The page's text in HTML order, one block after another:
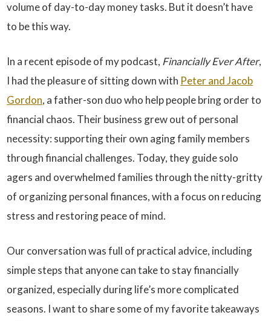
volume of day-to-day money tasks. But it doesn’t have
to be this way.
In a recent episode of my podcast, Financially Ever After,
I had the pleasure of sitting down with Peter and Jacob
Gordon, a father-son duo who help people bring order to
financial chaos. Their business grew out of personal
necessity: supporting their own aging family members
through financial challenges. Today, they guide solo
agers and overwhelmed families through the nitty-gritty
of organizing personal finances, with a focus on reducing
stress and restoring peace of mind.
Our conversation was full of practical advice, including
simple steps that anyone can take to stay financially
organized, especially during life’s more complicated
seasons. I want to share some of my favorite takeaways